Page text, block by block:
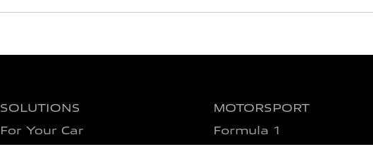
SOLUTIONS
For Your Car
MOTORSPORT
Formula 1